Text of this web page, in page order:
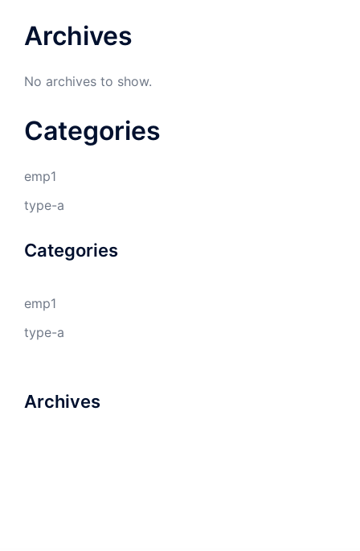
Archives
No archives to show.
Categories
emp1
type-a
Categories
emp1
type-a
Archives